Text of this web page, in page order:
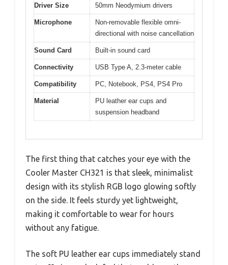
Driver Size 50mm Neodymium drivers
Microphone
Non-removable flexible omni-
directional with noise cancellation
Sound Card Built-in sound card
Connectivity USB Type A, 2.3-meter cable
Compatibility PC, Notebook, PS4, PS4 Pro
Material
PU leather ear cups and
suspension headband
The first thing that catches your eye with the
Cooler Master CH321 is that sleek, minimalist
design with its stylish RGB logo glowing softly
on the side. It feels sturdy yet lightweight,
making it comfortable to wear for hours
without any fatigue.
The soft PU leather ear cups immediately stand